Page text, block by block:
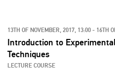
13TH OF NOVEMBER, 2017, 13:00 - 16TH
Introduction to
Techniques
LECTURE COURSE